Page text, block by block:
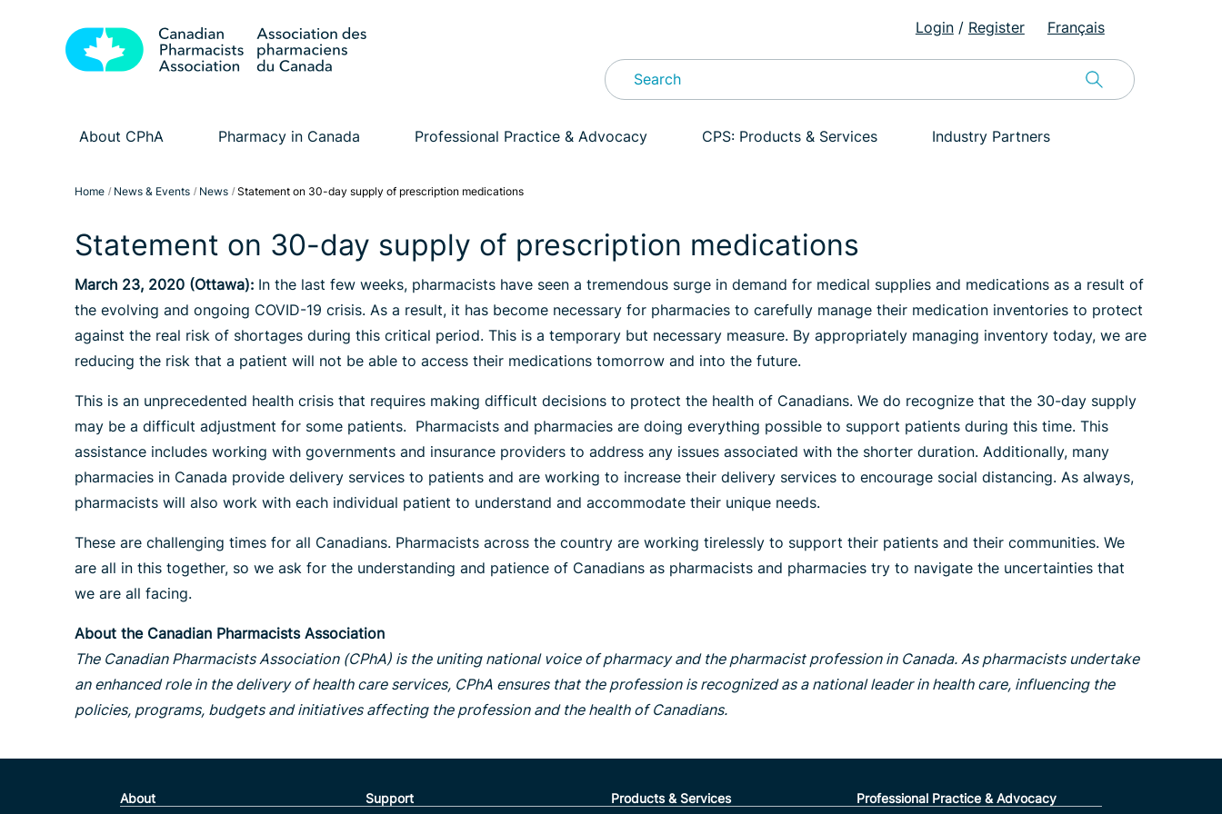
Login/ Register Français
About CPhA Pharmacy in Canada Professional Practice & Advocacy CPS: Products & Services Industry Partners
Home News & Events News Statement on 30-day supply of prescription medications
Statement on 30-day supply of prescription medications
March 23, 2020 (Ottawa): In the last few weeks, pharmacists have seen a tremendous surge in demand for medical supplies and medications as a result of
the evolving and ongoing COVID-19 crisis. As a result, it has become necessary for pharmacies to carefully manage their medication inventories to protect
against the real risk of shortages during this critical period. This is a temporary but necessary measure. By appropriately managing inventory today, we are
reducing the risk that a patient will not be able to access their medications tomorrow and into the future.
This is an unprecedented health crisis that requires making difficult decisions to protect the health of Canadians. We do recognize that the 30-day supply
may be a difficult adjustment for some patients. Pharmacists and pharmacies are doing everything possible to support patients during this time. This
assistance includes working with governments and insurance providers to address any issues associated with the shorter duration. Additionally, many
pharmacies in Canada provide delivery services to patients and are working to increase their delivery services to encourage social distancing. As always,
pharmacists will also work with each individual patient to understand and accommodate their unique needs.
These are challenging times for all Canadians. Pharmacists across the country are working tirelessly to support their patients and their communities. We
are all in this together, so we ask for the understanding and patience of Canadians as pharmacists and pharmacies try to navigate the uncertainties that
we are all facing.
About the Canadian Pharmacists Association
The Canadian Pharmacists Association (CPhA) is the uniting national voice of pharmacy and the pharmacist profession in Canada. As pharmacists undertake
an enhanced role in the delivery of health care services, CPhA ensures that the profession is recognized as a national leader in health care, influencing the
policies, programs, budgets and initiatives affecting the profession and the health of Canadians.
About Support Products & Services Professional Practice & Advocacy